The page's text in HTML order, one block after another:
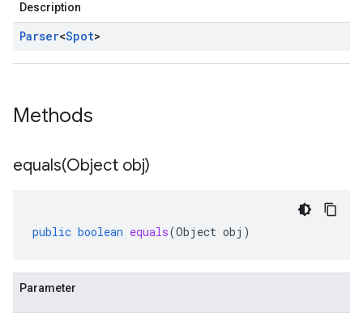
Description
Parser<Spot>
Methods
equals(Object obj)
public boolean equals(Object obj )
Parameter